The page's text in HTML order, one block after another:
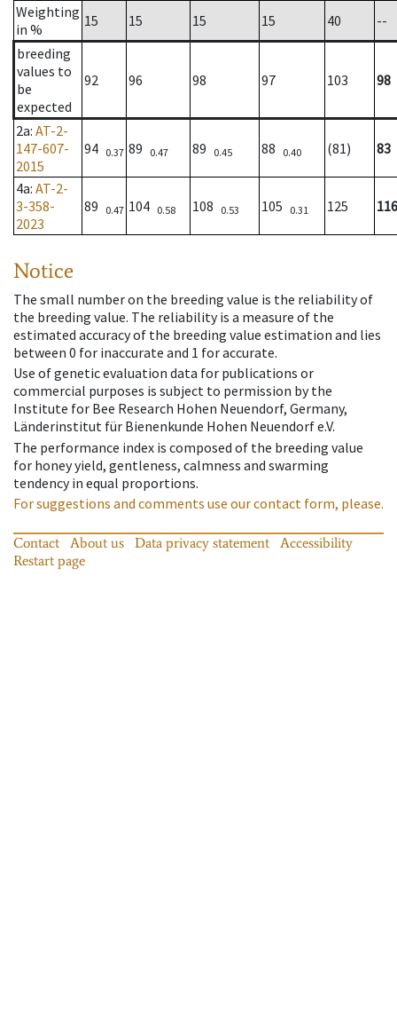
Weighting
in %
15 15 15 15 40
--
breeding
values to
be
expected
92 96 98 97 103 98
2a: AT-2-
147-607-
2015
94 0.37 89 0.47 89 0.45 88 0.40 (81) 83
4a: AT-2-
3-358-
2023
89 0.47 104 0.58 108 0.53 105 0.31 125 116
Notice
The small number on the breeding value is the reliability of
the breeding value. The reliability is a measure of the
estimated accuracy of the breeding value estimation and lies
between 0 for inaccurate and 1 for accurate.
Use of genetic evaluation data for publications or
commercial purposes is subject to permission by the
Institute for Bee Research Hohen Neuendorf, Germany,
Länderinstitut für Bienenkunde Hohen Neuendorf e.V.
The performance index is composed of the breeding value
for honey yield, gentleness, calmness and swarming
tendency in equal proportions.
For suggestions and comments use our contact form, please.
Contact About us Data privacy statement
Accessibility
Restart page